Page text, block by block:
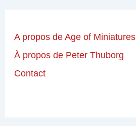
A propos de Age of Miniatures
À propos de Peter Thuborg
Contact